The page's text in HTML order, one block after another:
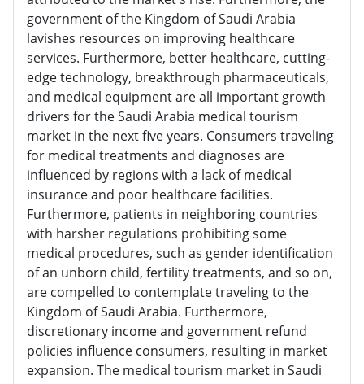
government of the Kingdom of Saudi Arabia
lavishes resources on improving healthcare
services. Furthermore, better healthcare, cutting-
edge technology, breakthrough pharmaceuticals,
and medical equipment are all important growth
drivers for the Saudi Arabia medical tourism
market in the next five years. Consumers traveling
for medical treatments and diagnoses are
influenced by regions with a lack of medical
insurance and poor healthcare facilities.
Furthermore, patients in neighboring countries
with harsher regulations prohibiting some
medical procedures, such as gender identification
of an unborn child, fertility treatments, and so on,
are compelled to contemplate traveling to the
Kingdom of Saudi Arabia. Furthermore,
discretionary income and government refund
policies influence consumers, resulting in market
expansion. The medical tourism market in Saudi